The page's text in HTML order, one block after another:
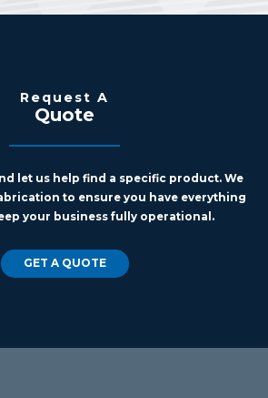
Request A
Quote
let us help find a specific product. We
to ensure you have everything
your business fully operational.
GET A QUOTE